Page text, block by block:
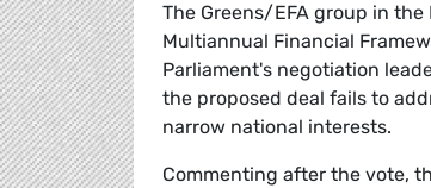
The Greens/EFA group in
Multiannual Financial
Parliament's negotiation
the proposed deal fails to
narrow national interests.
Commenting after the vote,